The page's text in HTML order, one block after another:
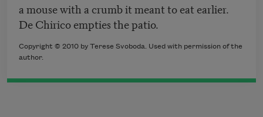
a mouse with a crumb it meant to eat earlier.
De Chirico empties the patio.
Copyright © 2010 by Terese Svoboda. Used with permission of the
author.